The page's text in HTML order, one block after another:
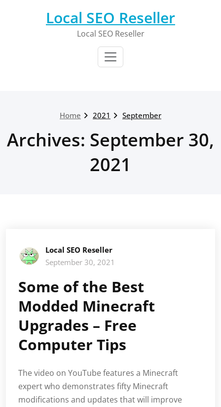
Local SEO Reseller
Local SEO Reseller
Home 2021 September
Archives: September 30,
2021
Local SEO Reseller
September 30, 2021
Some of the Best
Modded Minecraft
Upgrades – Free
Computer Tips
The video on YouTube features a Minecraft
expert who demonstrates fifty Minecraft
modifications and updates that will improve